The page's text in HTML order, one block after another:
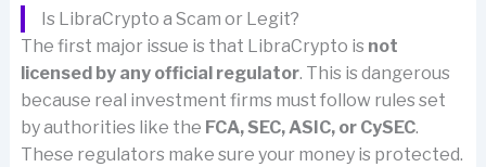
Is LibraCrypto a Scam or Legit?
The first major issue is that LibraCrypto is not
licensed by any official regulator. This is dangerous
because real investment firms must follow rules set
by authorities like the FCA, SEC, ASIC, or CySEC.
These regulators make sure your money is protected.